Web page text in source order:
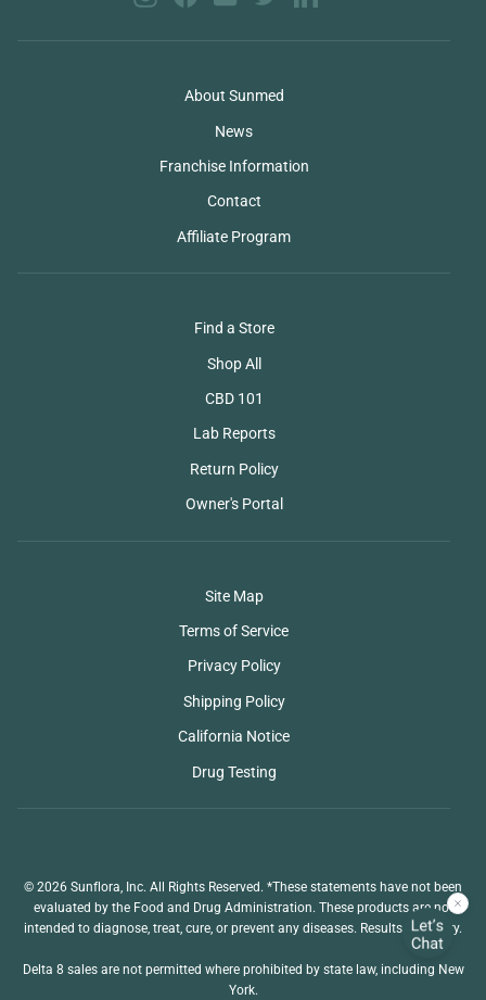
About Sunmed
News
Franchise Information
Contact
Affiliate Program
Find a Store
Shop All
CBD 101
Lab Reports
Return Policy
Owner's Portal
Site Map
Terms of Service
Privacy Policy
Shipping Policy
California Notice
Drug Testing
© 2026 Sunflora, Inc. All Rights Reserved. *These statements have not been
evaluated by the Food and Drug Administration. These products are not
intended to diagnose, treat, cure, or prevent any diseases. Results may vary.
Delta 8 sales are not permitted where prohibited by state law, including New
York.